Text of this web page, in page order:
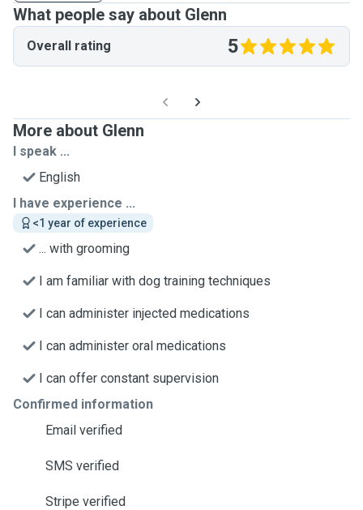
What people say about Glenn
Overall rating 5
More about Glenn
I speak ...
English
I have experience ...
<1 year of experience
... with grooming
I am familiar with dog training techniques
I can administer injected medications
I can administer oral medications
I can offer constant supervision
Confirmed information
Email verified
SMS verified
Stripe verified